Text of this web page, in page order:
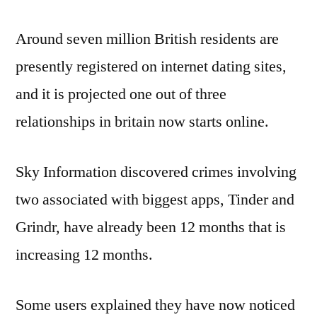
Around seven million British residents are
presently registered on internet dating sites,
and it is projected one out of three
relationships in britain now starts online.
Sky Information discovered crimes involving
two associated with biggest apps, Tinder and
Grindr, have already been 12 months that is
increasing 12 months.
Some users explained they have now noticed